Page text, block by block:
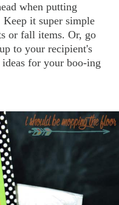
when putting
Keep it super simple
or fall items. Or, go
to your recipient's
for your boo-ing